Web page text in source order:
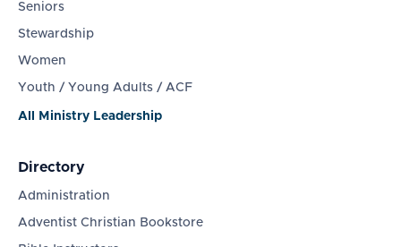
Seniors
Stewardship
Women
Youth / Young Adults / ACF
All Ministry Leadership
Directory
Administration
Adventist Christian Bookstore